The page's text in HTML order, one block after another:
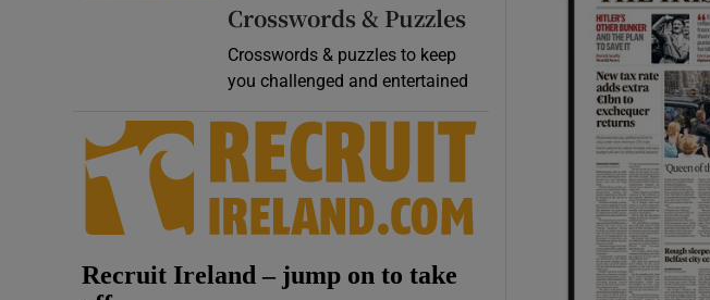
Subscriber Rewards
Competitions
Newsletters
Weather Forecast
Crosswords & Puzzles
Crosswords & puzzles to keep
you challenged and entertained